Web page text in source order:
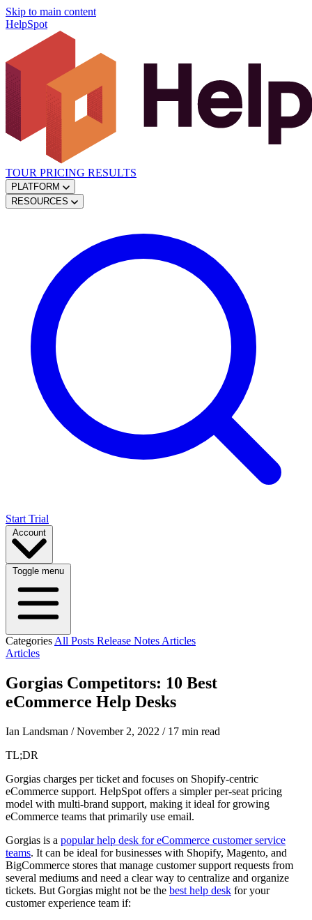
Skip to main content
HelpSpot
TOUR PRICING RESULTS
PLATFORM
RESOURCES
Start Trial
Account
Toggle menu
Categories All Posts Release Notes Articles
Articles
Gorgias Competitors: 10 Best
eCommerce Help Desks
Ian Landsman / November 2, 2022 / 17 min read
TL;DR
Gorgias charges per ticket and focuses on Shopify-centric
eCommerce support. HelpSpot offers a simpler per-seat pricing
model with multi-brand support, making it ideal for growing
eCommerce teams that primarily use email.
Gorgias is a popular help desk for eCommerce customer service
teams. It can be ideal for businesses with Shopify, Magento, and
BigCommerce stores that manage customer support requests from
several mediums and need a clear way to centralize and organize
tickets. But Gorgias might not be the best help desk for your
customer experience team if: